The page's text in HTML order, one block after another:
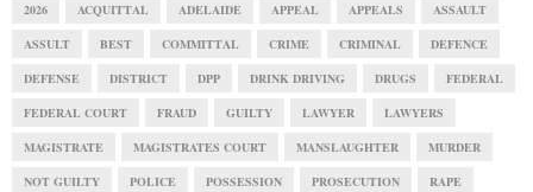
2026 ACQUITTAL ADELAIDE APPEAL APPEALS ASSAULT
ASSULT BEST COMMITTAL CRIME CRIMINAL DEFENCE
DEFENSE DISTRICT DPP DRINK DRIVING DRUGS FEDERAL
FEDERAL COURT FRAUD GUILTY LAWYER LAWYERS
MAGISTRATE MAGISTRATES COURT MANSLAUGHTER MURDER
NOT GUILTY POLICE POSSESSION PROSECUTION RAPE